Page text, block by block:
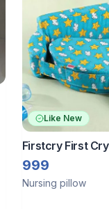
Like New
Firstcry First
Feeding Pillow
999
Nursing pillow